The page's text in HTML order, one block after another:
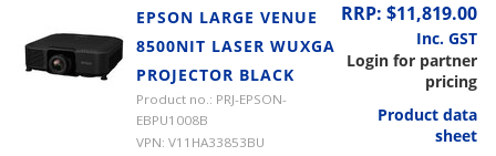
EPSON LARGE VENUE
8500NIT LASER WUXGA
PROJECTOR BLACK
Product no.: PRJ-EPSON-
EBPU1008B
VPN: V11HA33853BU
RRP: $11,819.00
Inc. GST
Login for partner
pricing
Product data
sheet